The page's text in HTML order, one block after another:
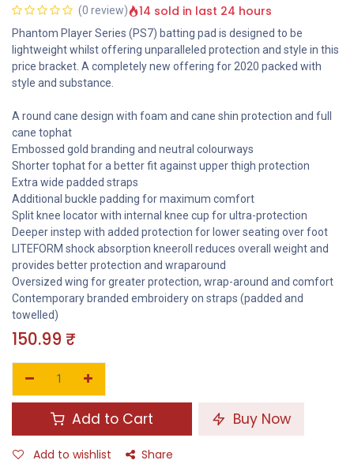
(0 review) 14 sold in last 24 hours
Phantom Player Series (PS7) batting pad is designed to be
lightweight whilst offering unparalleled protection and style in this
price bracket. A completely new offering for 2020 packed with
style and substance.
A round cane design with foam and cane shin protection and full
cane tophat
Embossed gold branding and neutral colourways
Shorter tophat for a better fit against upper thigh protection
Extra wide padded straps
Additional buckle padding for maximum comfort
Split knee locator with internal knee cup for ultra-protection
Deeper instep with added protection for lower seating over foot
LITEFORM shock absorption kneeroll reduces overall weight and
provides better protection and wraparound
Oversized wing for greater protection, wrap-around and comfort
Contemporary branded embroidery on straps (padded and
towelled)
150.99
Add to Cart Buy Now
Add to wishlist Share